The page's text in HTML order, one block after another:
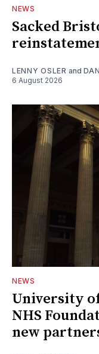
NEWS
Sacked
LENNY OSLER and
6 August 2026
NEWS
University
NHS
new